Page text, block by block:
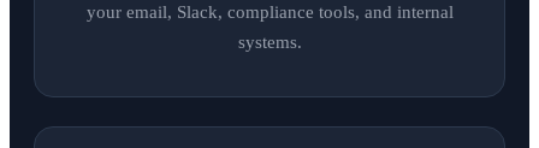
your email, Slack, compliance tools, and internal
systems.